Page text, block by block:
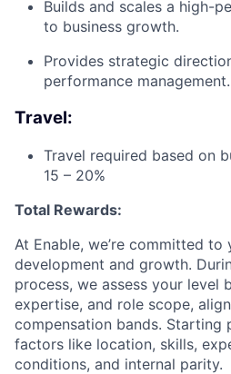
Builds and scales a high-
to business growth.
Provides strategic
performance management.
Travel:
Travel required based on
15 – 20%
Total Rewards:
At Enable, we’re committed to
development and growth.
process, we assess your level
expertise, and role scope,
compensation bands. Starting
factors like location, skills,
conditions, and internal parity.